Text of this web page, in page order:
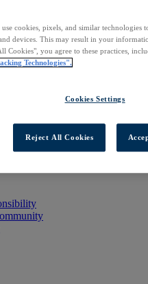
use cookies, pixels, and similar
devices. This may result in your
Cookies", you agree to these practices,
Technologies".
Cookies Settings
Reject All Cookies